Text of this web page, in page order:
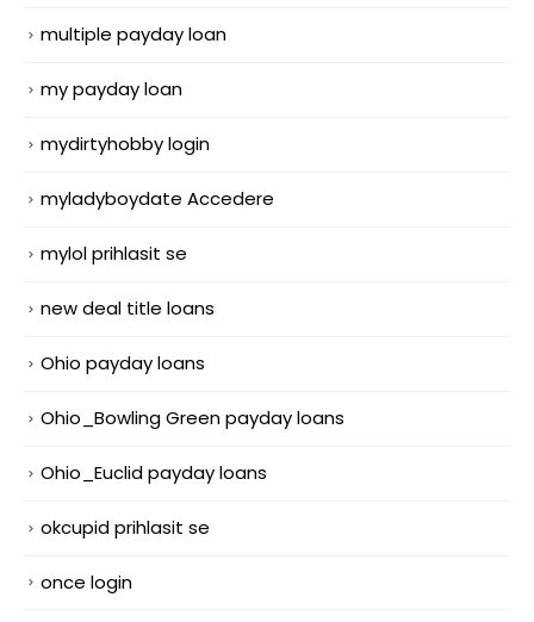
multiple payday loan
my payday loan
mydirtyhobby login
myladyboydate Accedere
mylol prihlasit se
new deal title loans
Ohio payday loans
Ohio_Bowling Green payday loans
Ohio_Euclid payday loans
okcupid prihlasit se
once login